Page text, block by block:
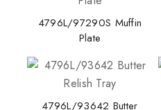
4796L/97290S Muffin
Plate
4796L/93642 Butter